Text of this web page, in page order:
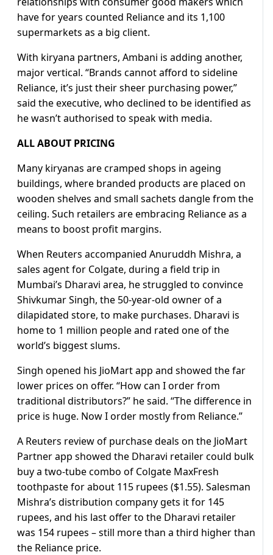
have for years counted Reliance and its 1,100
supermarkets as a big client.
With kiryana partners, Ambani is adding another,
major vertical. “Brands cannot afford to sideline
Reliance, it’s just their sheer purchasing power,”
said the executive, who declined to be identified as
he wasn’t authorised to speak with media.
ALL ABOUT PRICING
Many kiryanas are cramped shops in ageing
buildings, where branded products are placed on
wooden shelves and small sachets dangle from the
ceiling. Such retailers are embracing Reliance as a
means to boost profit margins.
When Reuters accompanied Anuruddh Mishra, a
sales agent for Colgate, during a field trip in
Mumbai’s Dharavi area, he struggled to convince
Shivkumar Singh, the 50-year-old owner of a
dilapidated store, to make purchases. Dharavi is
home to 1 million people and rated one of the
world’s biggest slums.
Singh opened his JioMart app and showed the far
lower prices on offer. “How can I order from
traditional distributors?” he said. “The difference in
price is huge. Now I order mostly from Reliance.”
A Reuters review of purchase deals on the JioMart
Partner app showed the Dharavi retailer could bulk
buy a two-tube combo of Colgate MaxFresh
toothpaste for about 115 rupees ($1.55). Salesman
Mishra’s distribution company gets it for 145
rupees, and his last offer to the Dharavi retailer
was 154 rupees – still more than a third higher than
the Reliance price.